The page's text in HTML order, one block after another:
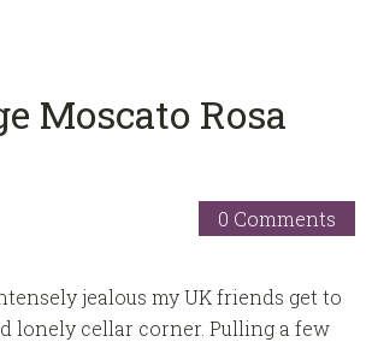
Moscato Rosa
0 Comments
jealous my UK friends get to
lonely cellar corner. Pulling a few